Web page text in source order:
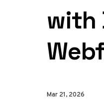
with
Mar 21, 2026